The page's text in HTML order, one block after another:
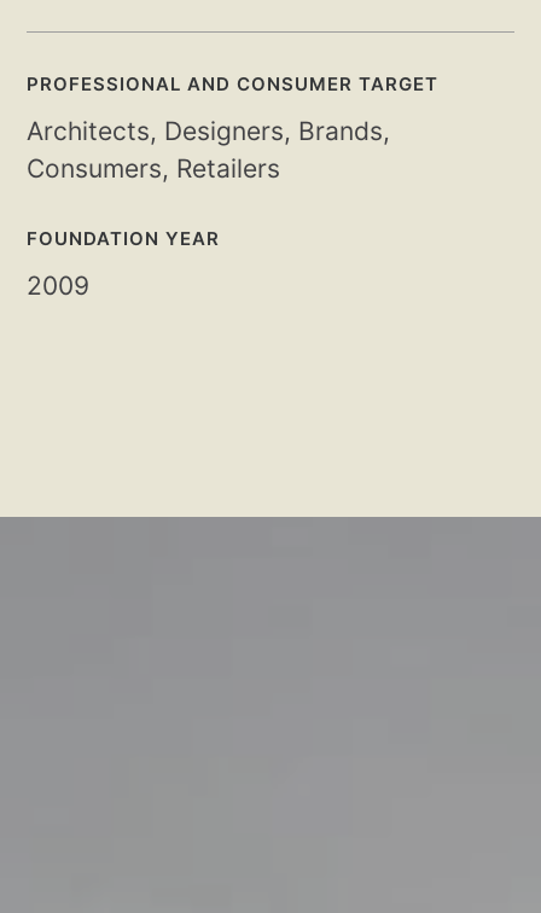
PROFESSIONAL AND CONSUMER TARGET
Architects, Designers, Brands,
Consumers, Retailers
FOUNDATION YEAR
2009